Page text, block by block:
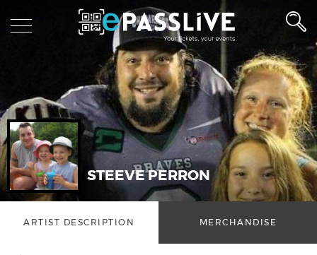
STEEVE PERRON
ARTIST DESCRIPTION MERCHANDISE